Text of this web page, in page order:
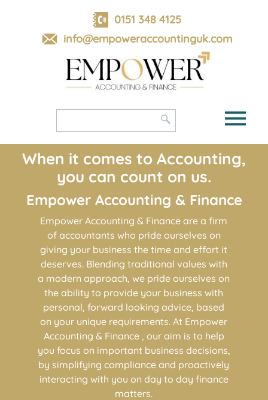
0151 348 4125
info@empoweraccountinguk.com
When it comes to Accounting,
you can count on us.
Empower Accounting &Finance
Empower Accounting & Finance are a firm
of accountants who pride ourselves on
giving your business the time and effort it
deserves. Blending traditional values with
a modern approach, we pride ourselves on
the ability to provide your business with
personal, forward looking advice, based
on your unique requirements. At Empower
Accounting & Finance , our aim is to help
you focus on important business decisions,
by simplifying compliance and proactively
interacting with you on day to day finance
matters.